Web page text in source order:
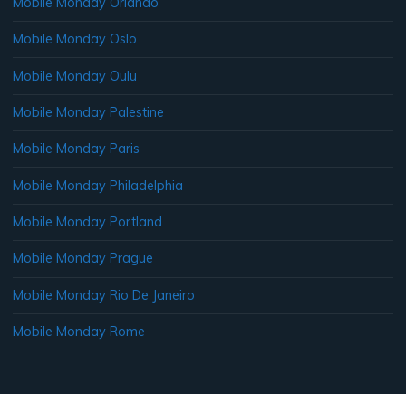
Mobile Monday Oslo
Mobile Monday Oulu
Mobile Monday Palestine
Mobile Monday Paris
Mobile Monday Philadelphia
Mobile Monday Portland
Mobile Monday Prague
Mobile Monday Rio De Janeiro
Mobile Monday Rome